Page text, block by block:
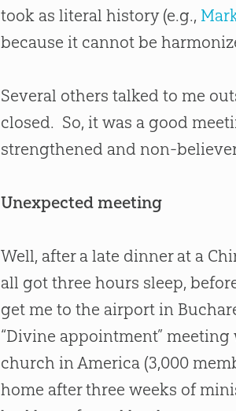
took as literal history (e.g.,
because it cannot be
Several others talked to me
closed. So, it was a good
strengthened and non-
Unexpected meeting
Well, after a late dinner at a
all got three hours sleep,
get me to the airport in
“Divine appointment”
church in America (3,000
home after three weeks of